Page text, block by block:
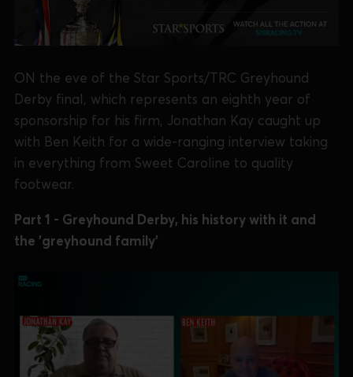
ON the eve of the Star Sports/TRC Greyhound
Derby final, which represents an eighth year of
sponsorship for his firm, Jonathan Kay caught up
with Ben Keith for a wide-ranging interview taking
in everything from Sweet Caroline to quality
footwear.
Part 1 - Greyhound Derby, his history with it and
the 'greyhound family'